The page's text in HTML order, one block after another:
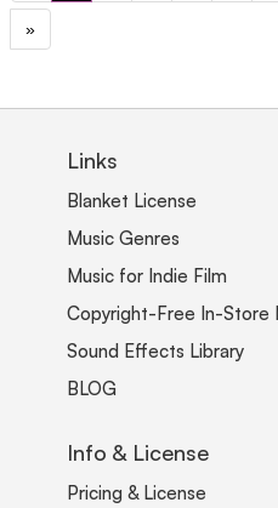
»
Links
Blanket License
Music Genres
Music for Indie Film
Copyright-Free In-Store
Sound Effects Library
BLOG
Info & License
Pricing & License